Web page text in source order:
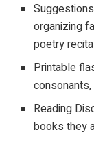
organizing
poetry
Printable
Reading
books they